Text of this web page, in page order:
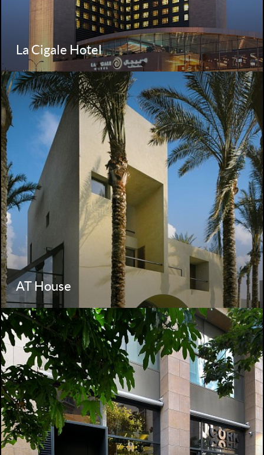
La Cigale Hotel
AT House